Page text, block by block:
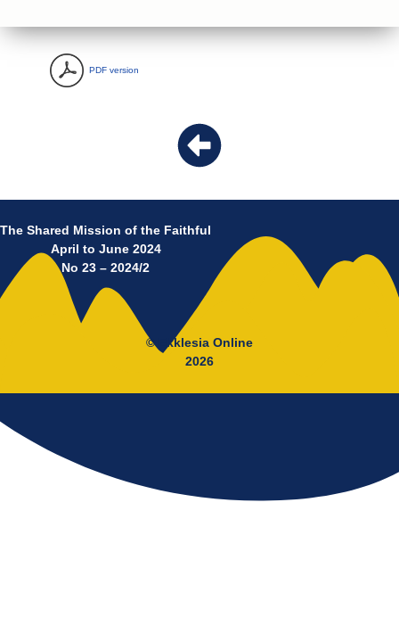
PDF version
The Shared Mission of the Faithful
April to June 2024
No 23 – 2024/2
© Ekklesia Online
2026